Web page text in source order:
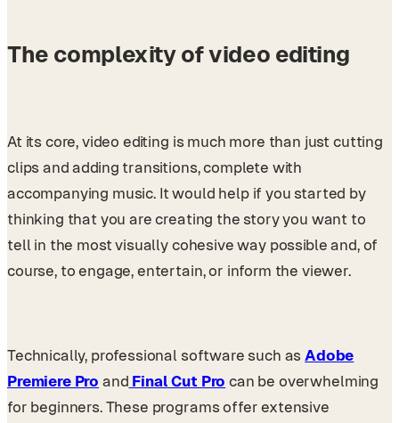
The complexity of video editing
At its core, video editing is much more than just cutting
clips and adding transitions, complete with
accompanying music. It would help if you started by
thinking that you are creating the story you want to
tell in the most visually cohesive way possible and, of
course, to engage, entertain, or inform the viewer.
Technically, professional software such asAdobe
Premiere Pro and Final Cut Pro can be overwhelming
for beginners. These programs offer extensive